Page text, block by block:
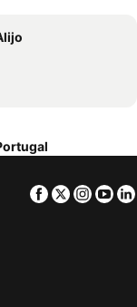
Facebook
Twitter